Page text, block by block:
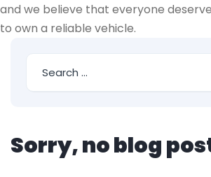
and we believe that everyone
to own a reliable vehicle.
Sorry, no blog